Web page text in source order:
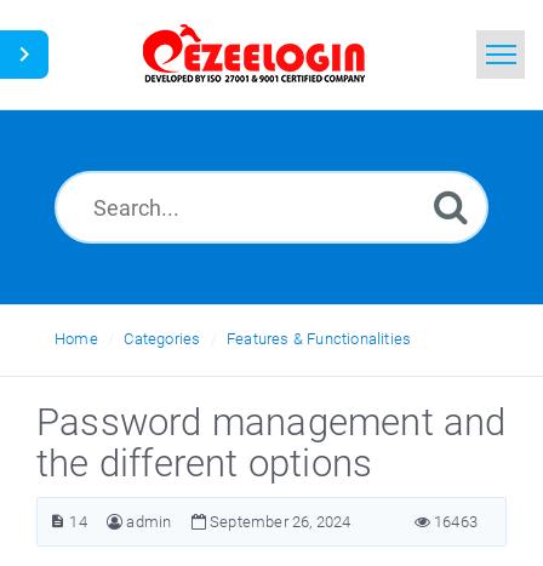
News
Home Categories Features & Functionalities
Password management and
the different options
14 admin September 26, 2024 16463